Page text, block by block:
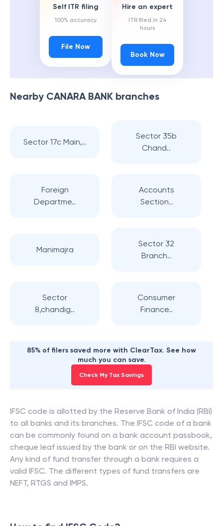
Self ITR filing
100% accuracy
File Now
Hire an expert
ITR filed in 24
hours
Book Now
Nearby CANARA BANK branches
Sector 17c Main,..
Sector 35b
Chand..
Foreign
Departme..
Accounts
Section..
Manimajra
Sector 32
Branch..
Sector
8,chandig..
Consumer
Finance..
85% of filers saved more with ClearTax. See how
much you can save.
Check My Tax Savings
IFSC code is allotted by the Reserve Bank of India (RBI)
to all banks and its branches. The IFSC code of a bank
can be commonly found on a bank account passbook,
cheque leaf issued by the bank or on the RBI website.
Any kind of fund transfer through a bank requires a
valid IFSC. The different types of fund transfers are
NEFT, RTGS and IMPS.